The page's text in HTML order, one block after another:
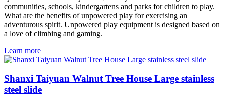
communities, schools, kindergartens and parks for children to play.
What are the benefits of unpowered play for exercising an
adventurous spirit. Unpowered play equipment is designed based on
a love of climbing and gaming.
Learn more
Shanxi Taiyuan Walnut Tree House Large stainless
steel slide